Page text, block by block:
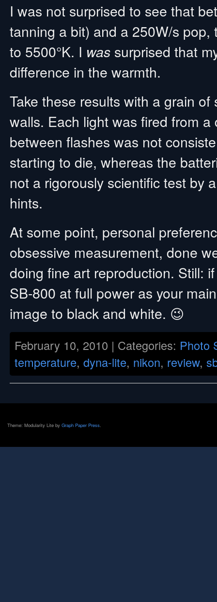
I was not surprised to see that
tanning a bit) and a 250W/s
to 5500°K. I was surprised that
difference in the warmth.
Take these results with a grain
walls. Each light was fired from
between flashes was not
starting to die, whereas the
not a rigorously scientific test by
hints.
At some point, personal
obsessive measurement, done
doing fine art reproduction. Still:
SB-800 at full power as your
image to black and white. 😉
February 10, 2010 | Categories: Photo
temperature, dyna-lite, nikon, review,
Theme: Modularity Lite by Graph Paper Press.